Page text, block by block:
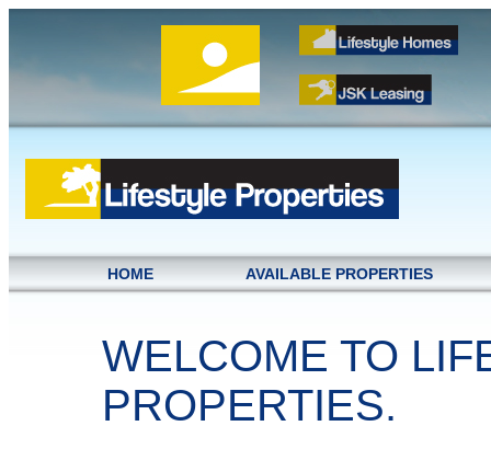
HOME AVAILABLE PROPERTIES
WELCOME TO
PROPERTIES.